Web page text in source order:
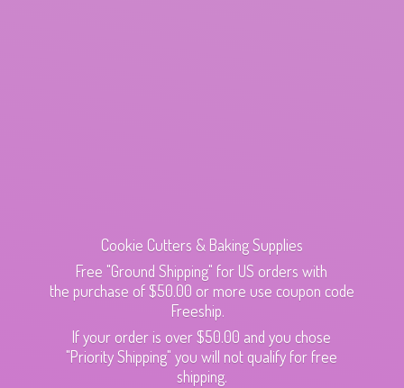
Cookie Cutters & Baking Supplies
Free "Ground Shipping" for US orders with
the purchase of $50.00 or more use coupon code
Freeship.
If your order is over $50.00 and you chose
"Priority Shipping" you will not qualify for free
shipping.